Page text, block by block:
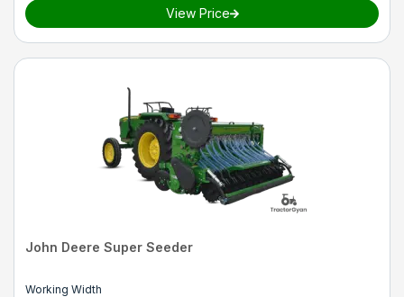
View Price
John Deere Super Seeder
Working Width